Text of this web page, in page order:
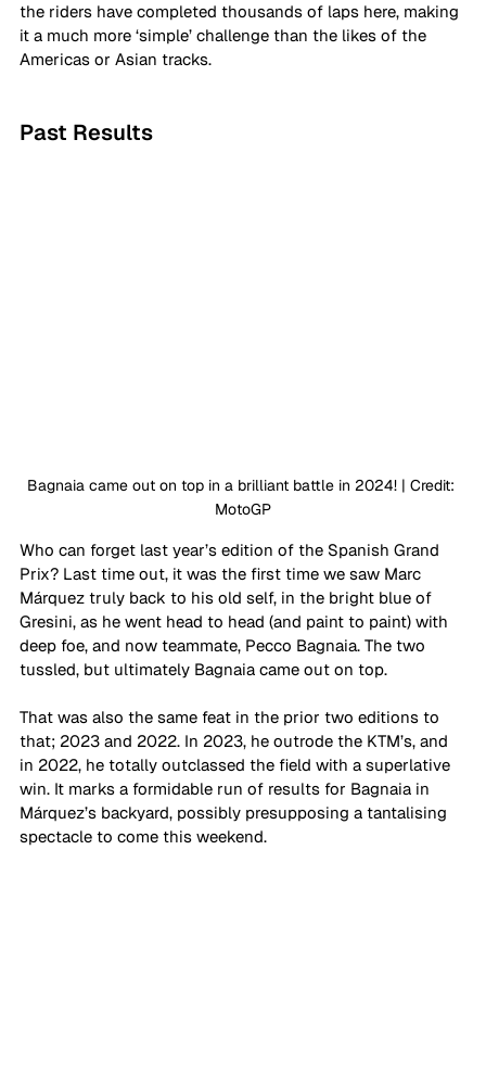
the riders have completed thousands of laps here, making
it a much more ‘simple’ challenge than the likes of the
Americas or Asian tracks.
Past Results
Bagnaia came out on top in a brilliant battle in 2024! | Credit:
MotoGP
Who can forget last year’s edition of the Spanish Grand
Prix? Last time out, it was the first time we saw Marc
Márquez truly back to his old self, in the bright blue of
Gresini, as he went head to head (and paint to paint) with
deep foe, and now teammate, Pecco Bagnaia. The two
tussled, but ultimately Bagnaia came out on top.
That was also the same feat in the prior two editions to
that; 2023 and 2022. In 2023, he outrode the KTM’s, and
in 2022, he totally outclassed the field with a superlative
win. It marks a formidable run of results for Bagnaia in
Márquez’s backyard, possibly presupposing a tantalising
spectacle to come this weekend.